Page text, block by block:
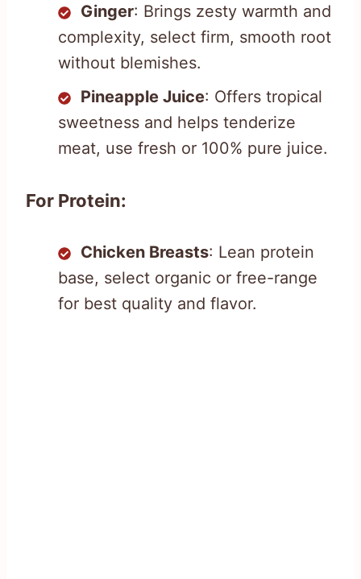
Ginger: Brings zesty warmth and
complexity, select firm, smooth root
without blemishes.
Pineapple Juice: Offers tropical
sweetness and helps tenderize
meat, use fresh or 100% pure juice.
For Protein:
Chicken Breasts: Lean protein
base, select organic or free-range
for best quality and flavor.